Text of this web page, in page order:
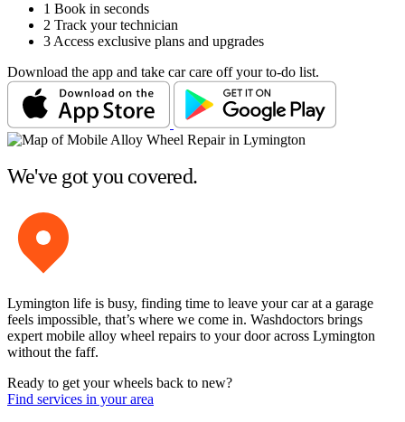
1 Book in seconds
2 Track your technician
3 Access exclusive plans and upgrades
Download the app and take car care off your to-do list.
We've got you covered.
Lymington life is busy, finding time to leave your car at a garage
feels impossible, that’s where we come in. Washdoctors brings
expert mobile alloy wheel repairs to your door across Lymington
without the faff.
Ready to get your wheels back to new?
Find services in your area